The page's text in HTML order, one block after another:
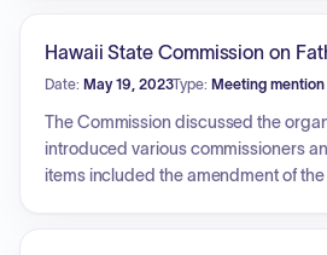
Tobacco-Free Hawaii Youth
vaping epidemic, focusing on the
products, the need for increased
e-cigarettes, and the ineffectiveness
possession.
Hawaii State Commission on
Date: May 19, 2023Type: Meeting mention
The Commission discussed the
introduced various commissioners
items included the amendment of